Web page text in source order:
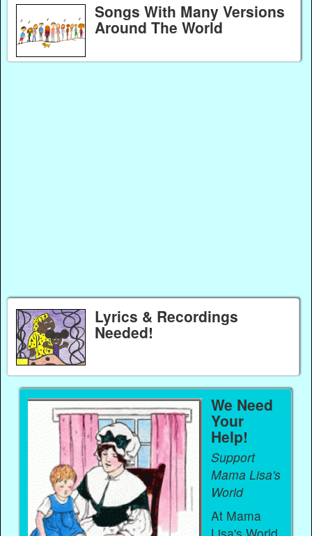
Songs With Many Versions
Around The World
Lyrics & Recordings
Needed!
We Need
Your
Help!
Support
Mama Lisa's
World
At Mama